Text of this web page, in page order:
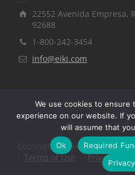
22552 Avenida Empresa,
92688
1-800-242-3454
info@eiki.com
Copyright © Eiki
Terms of Use
Privacy Policy
We use cookies to
experience on our website. If
will assume that
Ok
Required